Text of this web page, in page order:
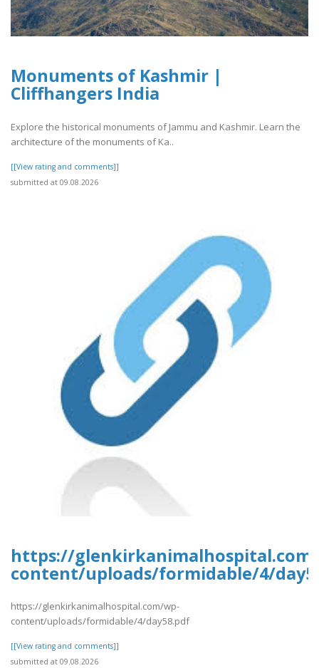
Monuments of Kashmir |
Cliffhangers India
Explore the historical monuments of Jammu and Kashmir. Learn the
architecture of the monuments of Ka..
[[View rating and comments]]
submitted at 09.08.2026
https://
content/uploads/formidable/4/
https://glenkirkanimalhospital.com/wp-
content/uploads/formidable/4/day58.pdf
[[View rating and comments]]
submitted at 09.08.2026